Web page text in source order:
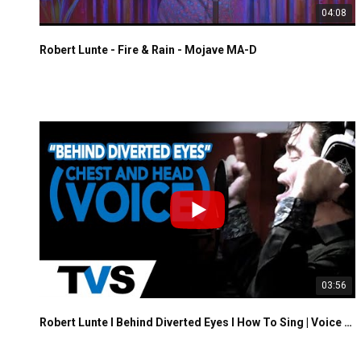
04:08
Robert Lunte - Fire & Rain - Mojave MA-D
03:56
Robert Lunte I Behind Diverted Eyes I How To Sing | Voice Training